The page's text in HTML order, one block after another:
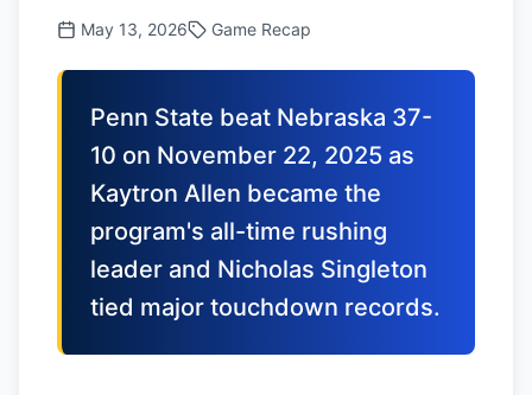
May 13, 2026 Game Recap
Penn State beat Nebraska 37-
10 on November 22, 2025 as
Kaytron Allen became the
program's all-time rushing
leader and Nicholas Singleton
tied major touchdown records.